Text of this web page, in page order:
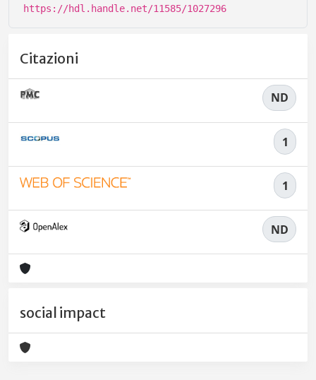
https://hdl.handle.net/11585/1027296
Citazioni
ND
1
1
ND
social impact